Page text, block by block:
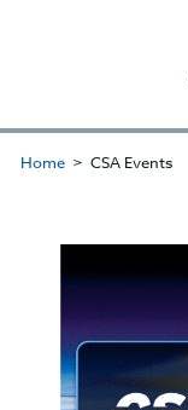
Home CSA Events